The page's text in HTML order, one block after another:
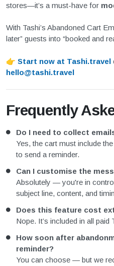
stores—it’s a must-have for
With Tashi’s Abandoned Cart
later” guests into “booked and
👉 Start now at Tashi.travel
hello@tashi.travel
Frequently
Do I need to collect
Yes, the cart must include
to send a reminder.
Can I customise the
Absolutely — you're in
subject line, content, and
Does this feature cost
Nope. It’s included in all paid
How soon after
reminder?
You can choose — but we